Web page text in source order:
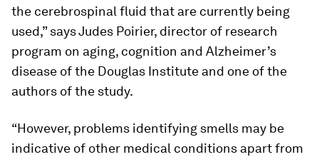
the cerebrospinal fluid that are currently being
used,” says Judes Poirier, director of research
program on aging, cognition and Alzheimer’s
disease of the Douglas Institute and one of the
authors of the study.
“However, problems identifying smells may be
indicative of other medical conditions apart from